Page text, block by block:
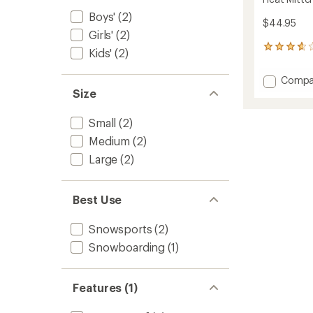
Boys' (2)
Girls' (2)
Kids' (2)
Size
Small (2)
Medium (2)
Large (2)
Best Use
Snowsports (2)
Snowboarding (1)
Features (1)
$44.95
6
with
an Add